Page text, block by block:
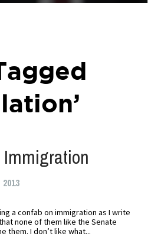
a confab on immigration as I write
none of them like the Senate
them. I don’t like what...